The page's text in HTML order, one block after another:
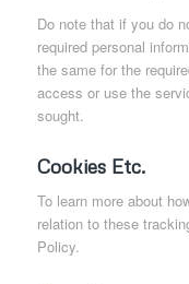
Do note that if you do
required personal
the same for the
access or use the
sought.
Cookies Etc.
To learn more about
relation to these
Policy.